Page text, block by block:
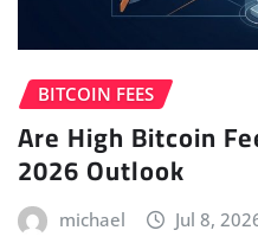
BITCOIN FEES
Are High Bitcoin
2026 Outlook
michael Jul 8,